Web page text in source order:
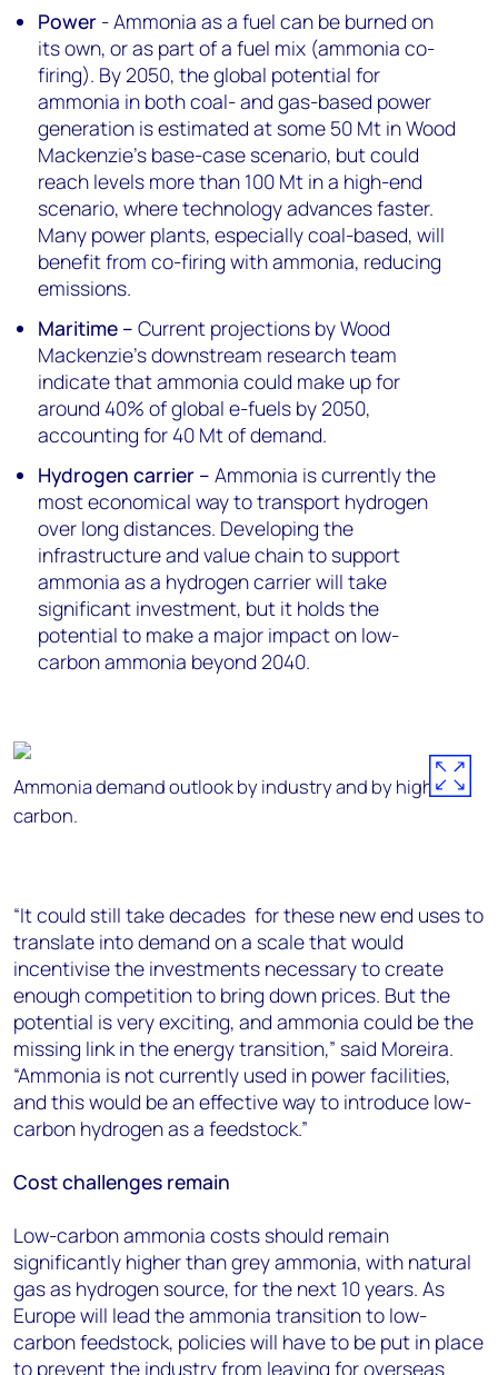
Power - Ammonia as a fuel can be burned on
its own, or as part of a fuel mix (ammonia co-
firing). By 2050, the global potential for
ammonia in both coal- and gas-based power
generation is estimated at some 50 Mt in Wood
Mackenzie’s base-case scenario, but could
reach levels more than 100 Mt in a high-end
scenario, where technology advances faster.
Many power plants, especially coal-based, will
benefit from co-firing with ammonia, reducing
emissions.
Maritime –Current projections by Wood
Mackenzie’s downstream research team
indicate that ammonia could make up for
around 40% of global e-fuels by 2050,
accounting for 40 Mt of demand.
Hydrogen carrier –Ammonia is currently the
most economical way to transport hydrogen
over long distances. Developing the
infrastructure and value chain to support
ammonia as a hydrogen carrier will take
significant investment, but it holds the
potential to make a major impact on low-
carbon ammonia beyond 2040.
Ammonia demand outlook by industry and by high/low
carbon.
“It could still take decades for these new end uses to
translate into demand on a scale that would
incentivise the investments necessary to create
enough competition to bring down prices. But the
potential is very exciting, and ammonia could be the
missing link in the energy transition,” said Moreira.
“Ammonia is not currently used in power facilities,
and this would be an effective way to introduce low-
carbon hydrogen as a feedstock.”
Cost challenges remain
Low-carbon ammonia costs should remain
significantly higher than grey ammonia, with natural
gas as hydrogen source, for the next 10 years. As
Europe will lead the ammonia transition to low-
carbon feedstock, policies will have to be put in place
to prevent the industry from leaving for overseas